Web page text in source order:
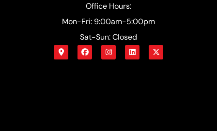
Office Hours:
Mon-Fri: 9:00am-5:00pm
Sat-Sun: Closed